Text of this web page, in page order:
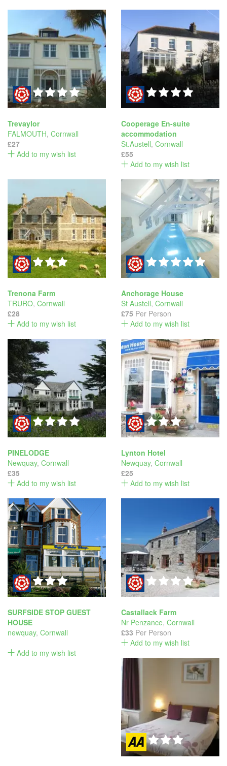
Trevaylor
FALMOUTH, Cornwall
£27
Add to my wish list
Cooperage En-suite
accommodation
St.Austell, Cornwall
£55
Add to my wish list
Trenona Farm
TRURO, Cornwall
£28
Add to my wish list
Anchorage House
St Austell, Cornwall
£75 Per Person
Add to my wish list
PINELODGE
Newquay, Cornwall
£35
Add to my wish list
Lynton Hotel
Newquay, Cornwall
£25
Add to my wish list
SURFSIDE STOP GUEST
HOUSE
newquay, Cornwall
Add to my wish list
Castallack Farm
Nr Penzance, Cornwall
£33 Per Person
Add to my wish list